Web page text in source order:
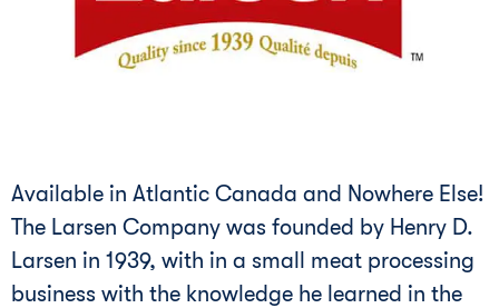
Available in Atlantic Canada and Nowhere Else!
The Larsen Company was founded by Henry D.
Larsen in 1939, with in a small meat processing
business with the knowledge he learned in the